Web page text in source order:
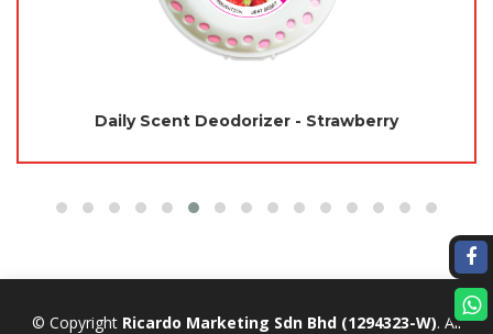
Daily Scent Deodorizer - Strawberry
© Copyright Ricardo Marketing Sdn Bhd (1294323-W). All